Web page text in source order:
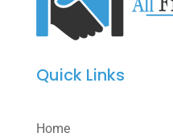
Uncategorized
July 2025
Quick Links
Home